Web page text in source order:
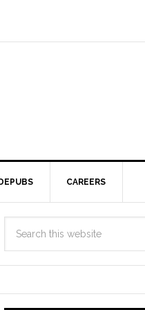
CAREERS